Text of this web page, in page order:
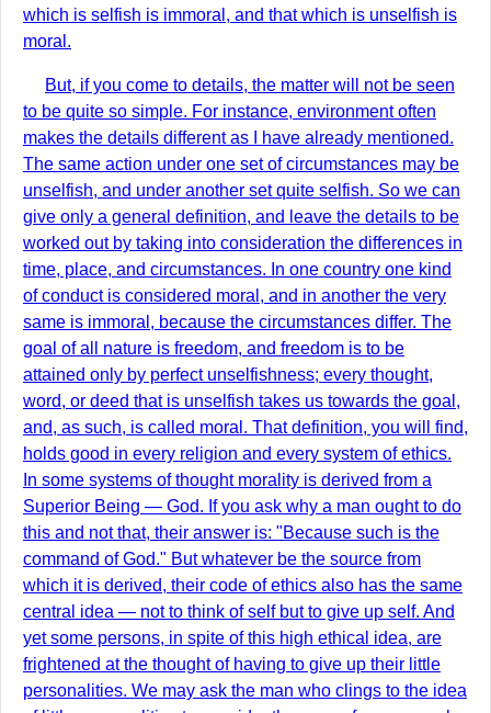
which is selfish is immoral, and that which is unselfish is
moral.
But, if you come to details, the matter will not be seen
to be quite so simple. For instance, environment often
makes the details different as I have already mentioned.
The same action under one set of circumstances may be
unselfish, and under another set quite selfish. So we can
give only a general definition, and leave the details to be
worked out by taking into consideration the differences in
time, place, and circumstances. In one country one kind
of conduct is considered moral, and in another the very
same is immoral, because the circumstances differ. The
goal of all nature is freedom, and freedom is to be
attained only by perfect unselfishness; every thought,
word, or deed that is unselfish takes us towards the goal,
and, as such, is called moral. That definition, you will find,
holds good in every religion and every system of ethics.
In some systems of thought morality is derived from a
Superior Being — God. If you ask why a man ought to do
this and not that, their answer is: "Because such is the
command of God." But whatever be the source from
which it is derived, their code of ethics also has the same
central idea — not to think of self but to give up self. And
yet some persons, in spite of this high ethical idea, are
frightened at the thought of having to give up their little
personalities. We may ask the man who clings to the idea